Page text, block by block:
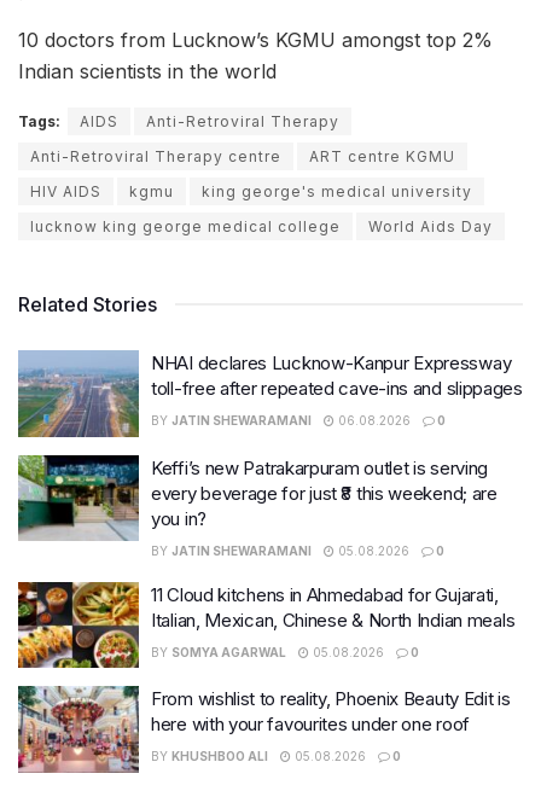
10 doctors from Lucknow’s KGMU amongst top 2%
Indian scientists in the world
Tags: AIDS
Anti-Retroviral Therapy
Anti-Retroviral Therapy centre
ART centre KGMU
HIV AIDS
kgmu
king george's medical university
lucknow king george medical college
World Aids Day
Related Stories
NHAI declares Lucknow-Kanpur Expressway
toll-free after repeated cave-ins and slippages
BY JATIN SHEWARAMANI 06.08.2026 0
Keffi’s new Patrakarpuram outlet is serving
every beverage for just ₹8 this weekend; are
you in?
BY JATIN SHEWARAMANI 05.08.2026 0
11 Cloud kitchens in Ahmedabad for Gujarati,
Italian, Mexican, Chinese & North Indian meals
BY SOMYA AGARWAL 05.08.2026 0
From wishlist to reality, Phoenix Beauty Edit is
here with your favourites under one roof
BY KHUSHBOO ALI 05.08.2026 0